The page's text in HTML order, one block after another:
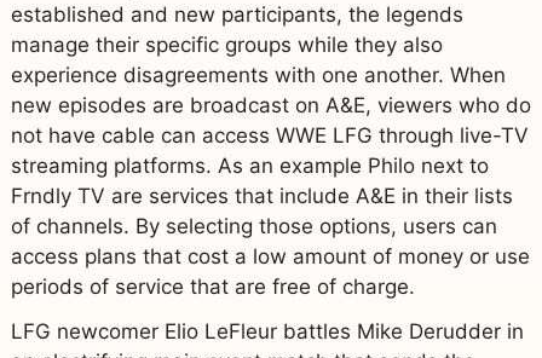
established and new participants, the legends
manage their specific groups while they also
experience disagreements with one another. When
new episodes are broadcast on A&E, viewers who do
not have cable can access WWE LFG through live-TV
streaming platforms. As an example Philo next to
Frndly TV are services that include A&E in their lists
of channels. By selecting those options, users can
access plans that cost a low amount of money or use
periods of service that are free of charge.
LFG newcomer Elio LeFleur battles Mike Derudder in